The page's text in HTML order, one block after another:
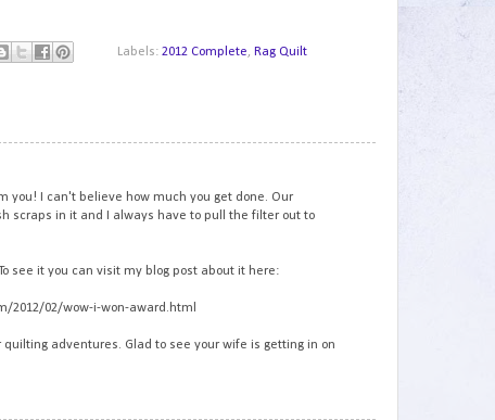
Labels:2012 Complete,Rag Quilt
you! I can't believe how much you get done. Our
scraps in it and I always have to pull the filter out to
see it you can visit my blog post about it here:
2012/02/wow-i-won-award.html
quilting adventures. Glad to see your wife is getting in on